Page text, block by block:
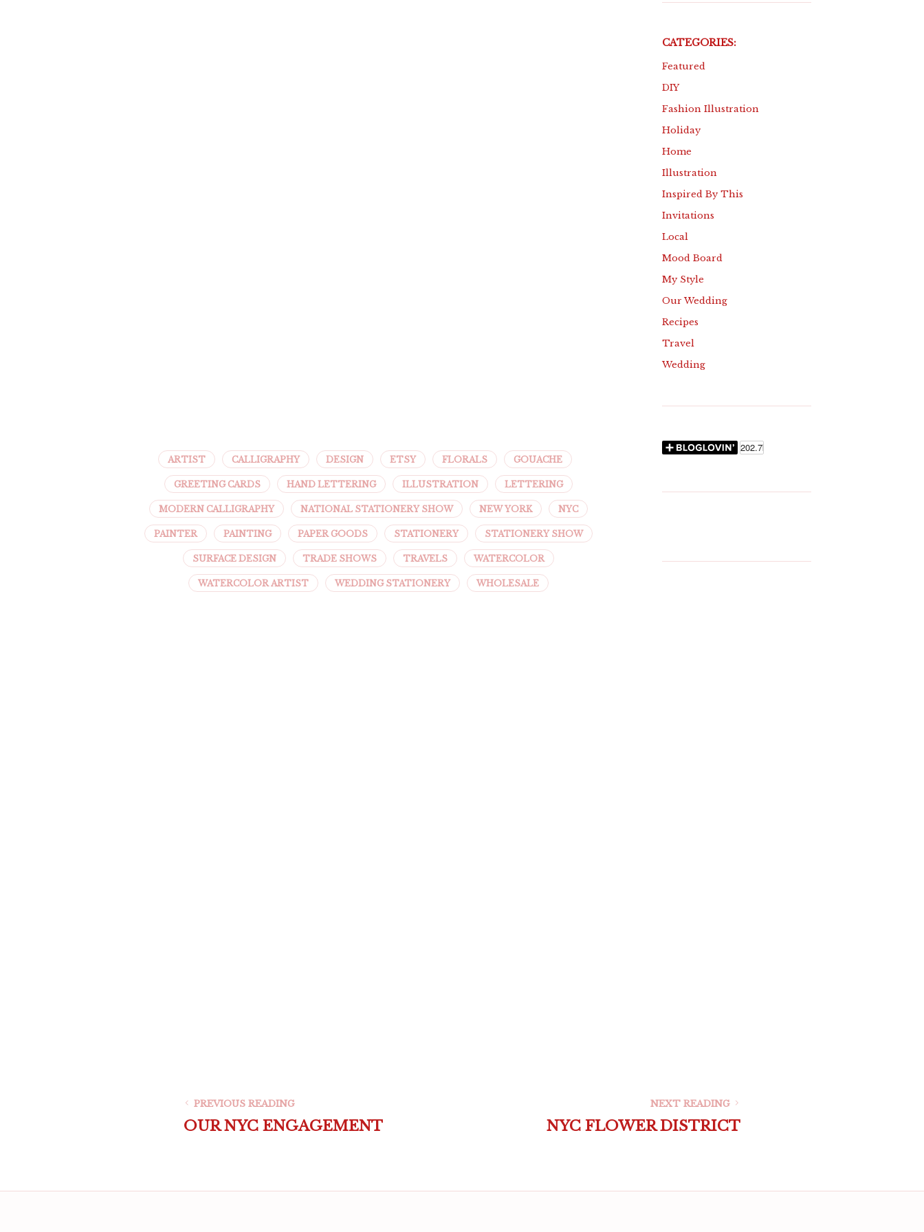
ARTIST CALLIGRAPHY DESIGN ETSY FLORALS GOUACHE
GREETING CARDS HAND LETTERING ILLUSTRATION LETTERING
MODERN CALLIGRAPHY NATIONAL STATIONERY SHOW NEW YORK NYC
PAINTER PAINTING PAPER GOODS STATIONERY STATIONERY SHOW
SURFACE DESIGN TRADE SHOWS TRAVELS WATERCOLOR
WATERCOLOR ARTIST WEDDING STATIONERY WHOLESALE
CATEGORIES:
Featured
DIY
Fashion Illustration
Holiday
Home
Illustration
Inspired By This
Invitations
Local
Mood Board
My Style
Our Wedding
Recipes
Travel
Wedding
PREVIOUS READING
OUR NYC ENGAGEMENT
NEXT READING
NYC FLOWER DISTRICT